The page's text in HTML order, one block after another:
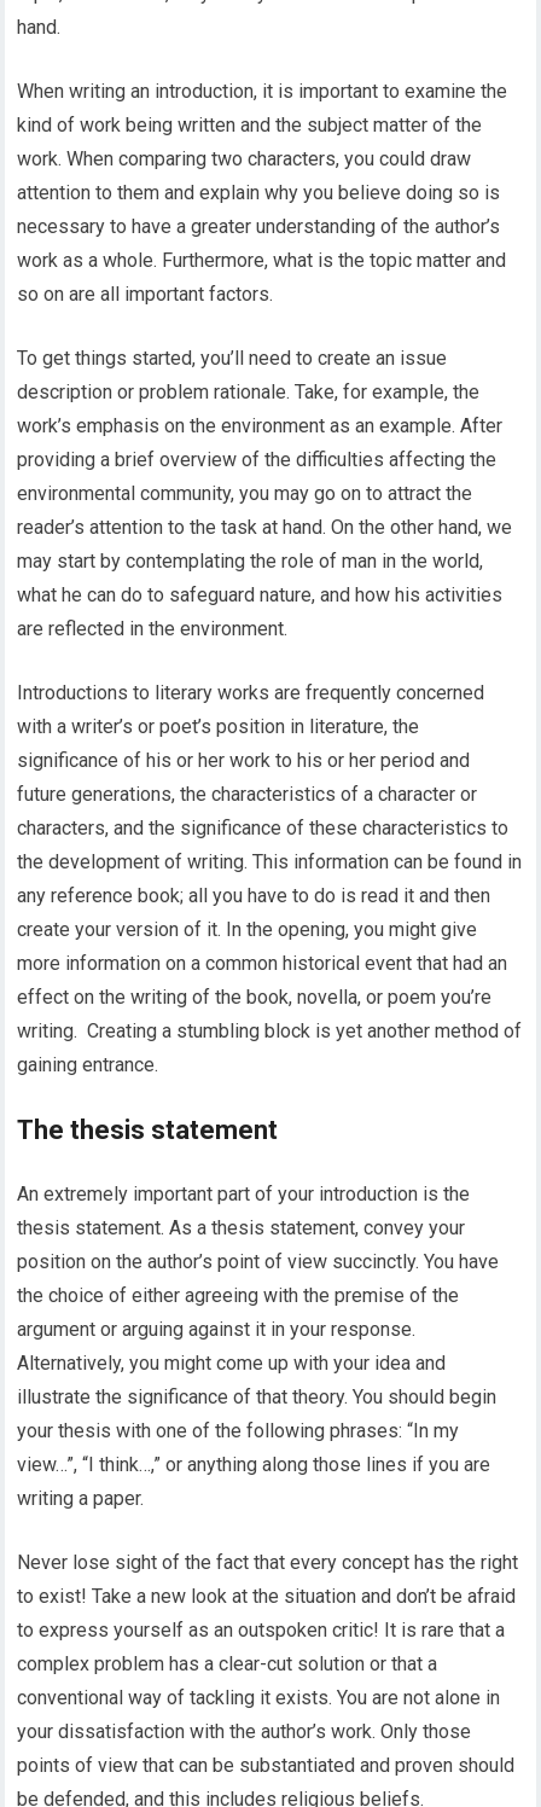
hand.
When writing an introduction, it is important to examine the
kind of work being written and the subject matter of the
work. When comparing two characters, you could draw
attention to them and explain why you believe doing so is
necessary to have a greater understanding of the author’s
work as a whole. Furthermore, what is the topic matter and
so on are all important factors.
To get things started, you’ll need to create an issue
description or problem rationale. Take, for example, the
work’s emphasis on the environment as an example. After
providing a brief overview of the difficulties affecting the
environmental community, you may go on to attract the
reader’s attention to the task at hand. On the other hand, we
may start by contemplating the role of man in the world,
what he can do to safeguard nature, and how his activities
are reflected in the environment.
Introductions to literary works are frequently concerned
with a writer’s or poet’s position in literature, the
significance of his or her work to his or her period and
future generations, the characteristics of a character or
characters, and the significance of these characteristics to
the development of writing. This information can be found in
any reference book; all you have to do is read it and then
create your version of it. In the opening, you might give
more information on a common historical event that had an
effect on the writing of the book, novella, or poem you’re
writing. Creating a stumbling block is yet another method of
gaining entrance.
The thesis statement
An extremely important part of your introduction is the
thesis statement. As a thesis statement, convey your
position on the author’s point of view succinctly. You have
the choice of either agreeing with the premise of the
argument or arguing against it in your response.
Alternatively, you might come up with your idea and
illustrate the significance of that theory. You should begin
your thesis with one of the following phrases: “In my
view…”, “I think…,” or anything along those lines if you are
writing a paper.
Never lose sight of the fact that every concept has the right
to exist! Take a new look at the situation and don’t be afraid
to express yourself as an outspoken critic! It is rare that a
complex problem has a clear-cut solution or that a
conventional way of tackling it exists. You are not alone in
your dissatisfaction with the author’s work. Only those
points of view that can be substantiated and proven should
be defended, and this includes religious beliefs.